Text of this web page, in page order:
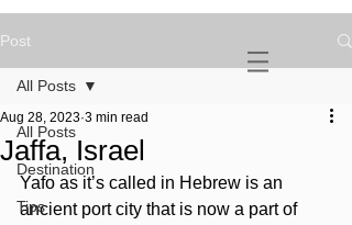
NOMAD
Post
All Posts
Destination
Tips
All Posts
Jaffa, Israel
Aug 28, 2023 3 min read
Yafo as it’s called in Hebrew is an
ancient port city that is now a part of